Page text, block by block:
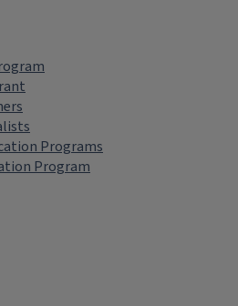
Programs
Program